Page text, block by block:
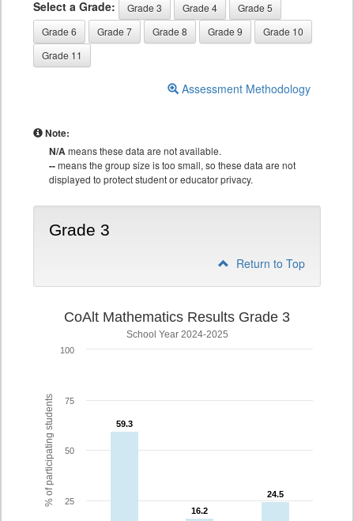
Select a Grade: Grade 3 Grade 4
Grade 5
Grade 6
Grade 7 Grade 8 Grade 9
Grade 10
Grade 11
Assessment Methodology
Note:
N/Ameans these data are not available.
--means the group size is too small, so these data are not
displayed to protect student or educator privacy.
Grade 3
Return to Top
% of participating students
CoAlt Mathematics Results Grade 3
School Year 2024-2025
59.3
59.3
16.2
16.2
24.5
24.5
25
50
75
100